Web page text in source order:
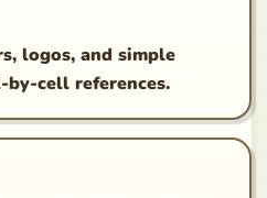
logos, and simple
cell references.